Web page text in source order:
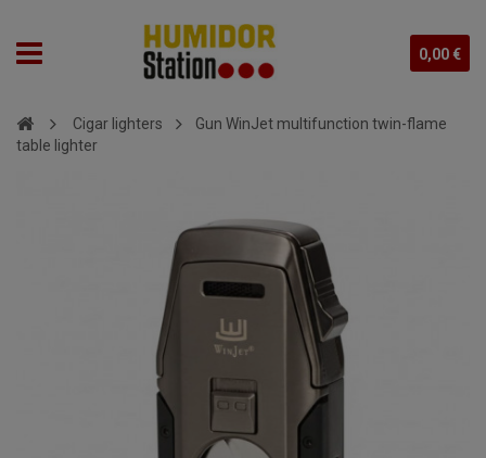
0,00 €
Cigar lighters
Gun WinJet multifunction twin-flame
table lighter